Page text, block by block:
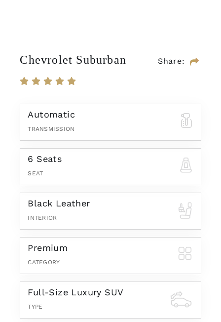
Chevrolet Suburban Share:
Automatic
TRANSMISSION
6 Seats
SEAT
Black Leather
INTERIOR
Premium
CATEGORY
Full-Size Luxury SUV
TYPE